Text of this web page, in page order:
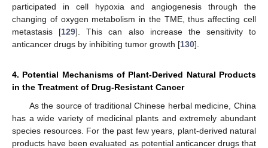
participated in cell hypoxia and angiogenesis through the
changing of oxygen metabolism in the TME, thus affecting cell
metastasis [129]. This can also increase the sensitivity to
anticancer drugs by inhibiting tumor growth [130].
4. Potential Mechanisms of Plant-Derived Natural Products
in the Treatment of Drug-Resistant Cancer
As the source of traditional Chinese herbal medicine, China
has a wide variety of medicinal plants and extremely abundant
species resources. For the past few years, plant-derived natural
products have been evaluated as potential anticancer drugs that